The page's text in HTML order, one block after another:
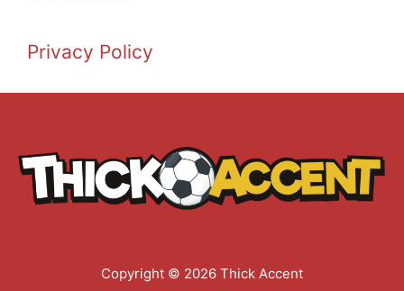
Privacy Policy
Copyright © 2026 Thick Accent